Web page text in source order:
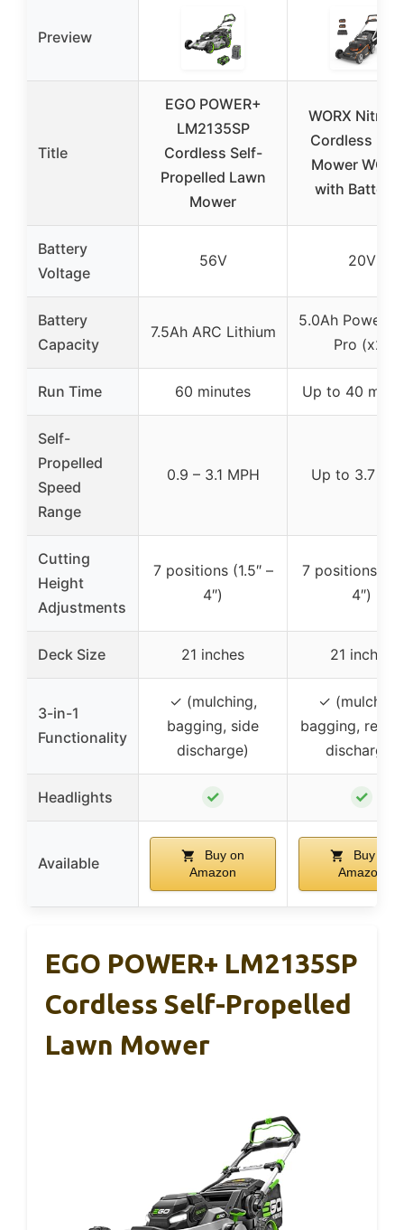
Preview
Title
EGO POWER+
LM2135SP
Cordless Self-
Propelled Lawn
Mower
WORX Nitro
Cordless
Mower
with
Battery
Voltage
56V 20V
Battery
Capacity
7.5Ah ARC Lithium
5.0Ah
Pro (x2)
Run Time 60 minutes Up to 40
Self-
Propelled
Speed
Range
0.9 – 3.1 MPH Up to 3.7
Cutting
Height
Adjustments
7 positions (1.5″ –
4″)
7 positions
4″)
Deck Size 21 inches 21 inches
3-in-1
Functionality
✓ (mulching,
bagging, side
discharge)
✓
bagging, rear
discharge)
Headlights ✓ ✓
Available
Buy on
Amazon
Buy on
Amazon
EGO POWER+ LM2135SP
Cordless Self-Propelled
Lawn Mower